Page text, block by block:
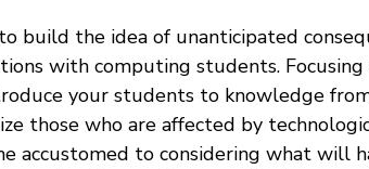
build the idea of unanticipated
with computing students. Focusing
your students to knowledge
those who are affected by
accustomed to considering what will